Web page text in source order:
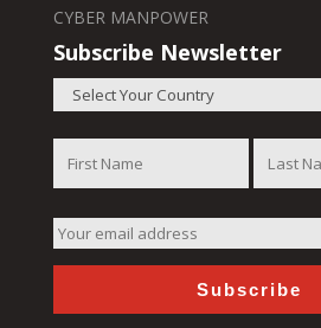
CYBER MANPOWER
Subscribe Newsletter